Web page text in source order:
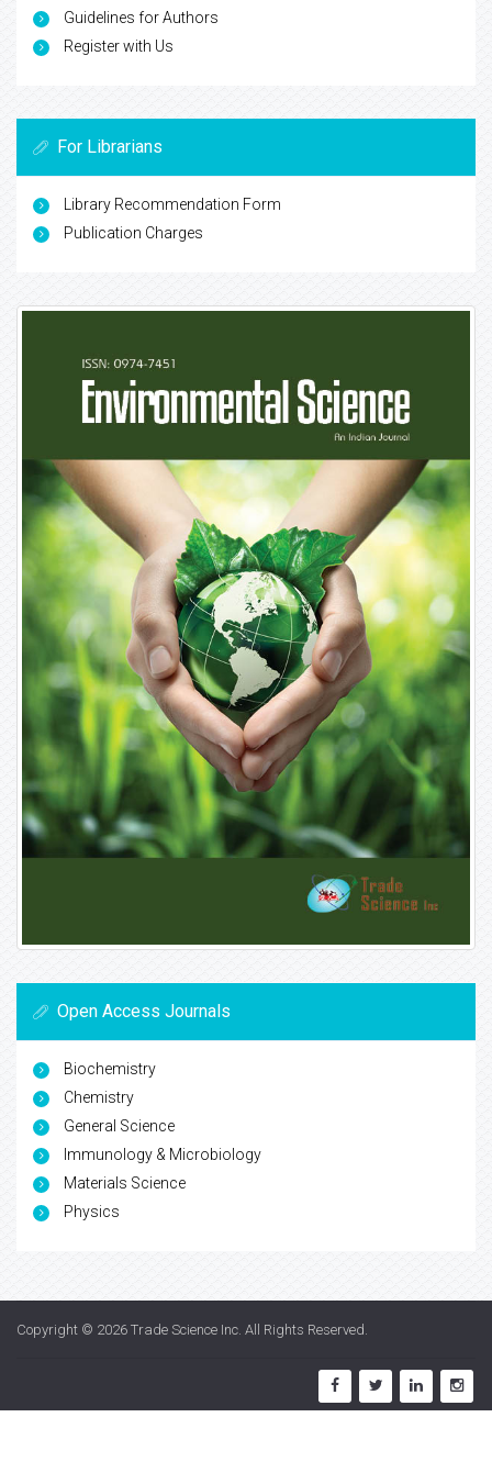
Guidelines for Authors
Register with Us
For Librarians
Library Recommendation Form
Publication Charges
Open Access Journals
Biochemistry
Chemistry
General Science
Immunology & Microbiology
Materials Science
Physics
Copyright © 2026 Trade Science Inc . All Rights Reserved.